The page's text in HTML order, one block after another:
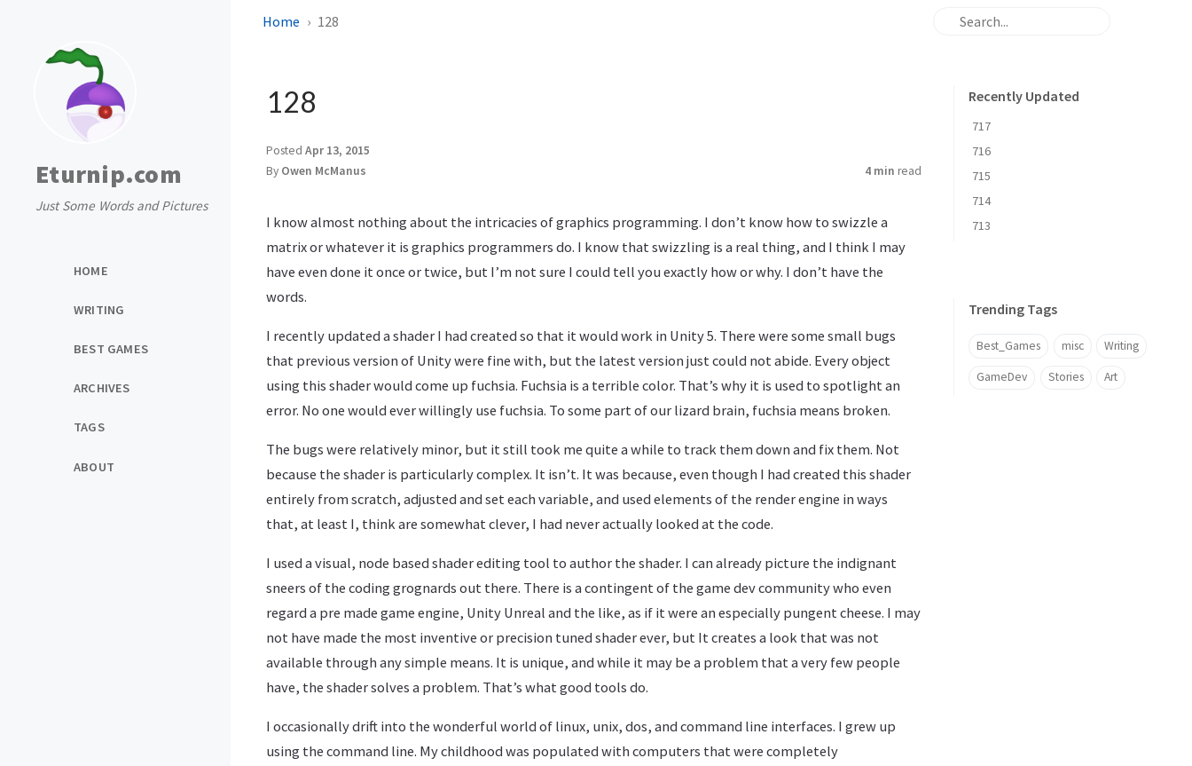
Eturnip.com
Just Some Words and Pictures
HOME
WRITING
BEST GAMES
ARCHIVES
TAGS
ABOUT
Home 128
128
Posted Apr 13, 2015
By Owen McManus 4 min read
I know almost nothing about the intricacies of graphics programming. I don’t know how to swizzle a
matrix or whatever it is graphics programmers do. I know that swizzling is a real thing, and I think I may
have even done it once or twice, but I’m not sure I could tell you exactly how or why. I don’t have the
words.
I recently updated a shader I had created so that it would work in Unity 5. There were some small bugs
that previous version of Unity were fine with, but the latest version just could not abide. Every object
using this shader would come up fuchsia. Fuchsia is a terrible color. That’s why it is used to spotlight an
error. No one would ever willingly use fuchsia. To some part of our lizard brain, fuchsia means broken.
The bugs were relatively minor, but it still took me quite a while to track them down and fix them. Not
because the shader is particularly complex. It isn’t. It was because, even though I had created this shader
entirely from scratch, adjusted and set each variable, and used elements of the render engine in ways
that, at least I, think are somewhat clever, I had never actually looked at the code.
I used a visual, node based shader editing tool to author the shader. I can already picture the indignant
sneers of the coding grognards out there. There is a contingent of the game dev community who even
regard a pre made game engine, Unity Unreal and the like, as if it were an especially pungent cheese. I may
not have made the most inventive or precision tuned shader ever, but It creates a look that was not
available through any simple means. It is unique, and while it may be a problem that a very few people
have, the shader solves a problem. That’s what good tools do.
I occasionally drift into the wonderful world of linux, unix, dos, and command line interfaces. I grew up
using the command line. My childhood was populated with computers that were completely
Recently Updated
717
716
715
714
713
Trending Tags
Best_Games misc Writing
GameDev Stories Art